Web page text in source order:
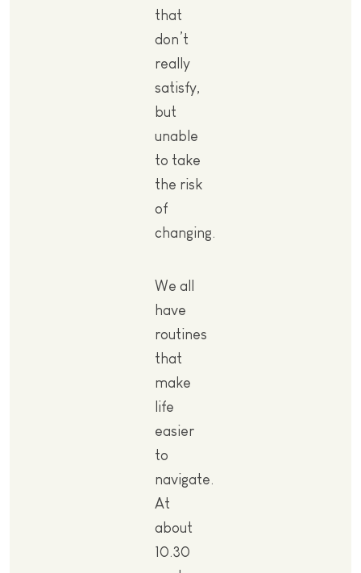
that
don’t
really
satisfy,
but
unable
to take
the risk
of
changing.
We all
have
routines
that
make
life
easier
to
navigate.
At
about
10.30